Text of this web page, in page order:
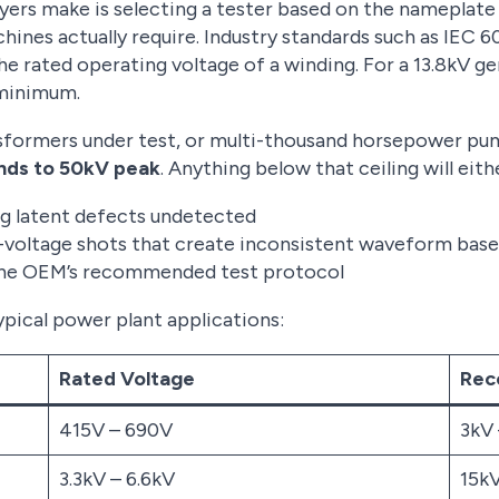
make is selecting a tester based on the
actually require. Industry standards such as IEC
rated operating voltage of a winding. For a 13.8kV
under test, or multi-thousand horsepower
to 50kV peak. Anything below that ceiling will
latent defects undetected
shots that create inconsistent waveform
OEM’s recommended test protocol
power plant applications:
Rated Voltage
415V – 690V
3kV
3.3kV – 6.6kV